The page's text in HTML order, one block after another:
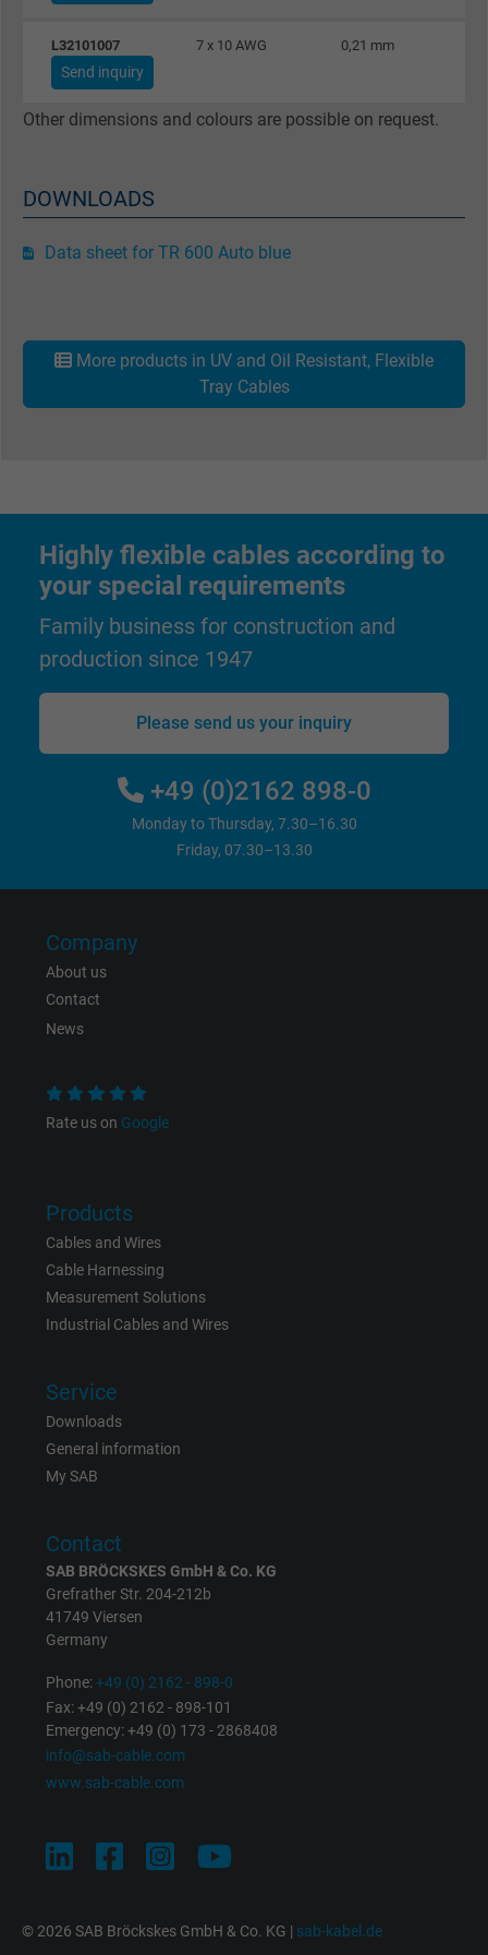
Expire
Registers a unique ID that identifies a
L32101007 7 x 10 AWG 0,21 mm
Send inquiry
Other dimensions and colours are possible on request.
DOWNLOADS
Data sheet for TR 600 Auto blue
More products in UV and Oil Resistant, Flexible
Tray Cables
Highly flexible cables according to
your special requirements
Family business for construction and
production since 1947
Please send us your inquiry
+49 (0)2162 898-0
Monday to Thursday, 7.30–16.30
Friday, 07.30–13.30
Company
About us
Contact
News
Rate us on Google
Products
Cables and Wires
Cable Harnessing
Measurement Solutions
Industrial Cables and Wires
Service
Downloads
General information
My SAB
Contact
SAB BRÖCKSKES GmbH & Co. KG
Grefrather Str. 204-212b
41749 Viersen
Germany
Phone:+49 (0) 2162 - 898-0
Fax: +49 (0) 2162 - 898-101
Emergency: +49 (0) 173 - 2868408
info@sab-cable.com
www.sab-cable.com
© 2026 SAB Bröckskes GmbH & Co. KG | sab-kabel.de